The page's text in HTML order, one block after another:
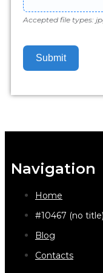
Accepted file types:
Submit
Navigation
Home
#10467 (no title)
Blog
Contacts